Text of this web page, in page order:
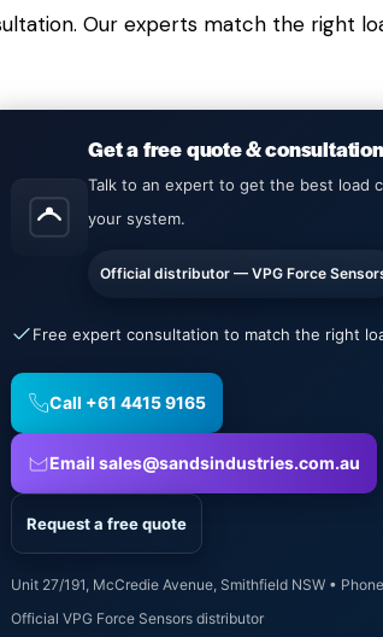
Our experts match the right
Get a free quote & consultation
Talk to an expert to get the best load
your system.
Official distributor — VPG Force
Free expert consultation to match the right
Call +61 4415 9165
Email sales@sandsindustries.com.au
Request a free quote
Unit 27/191, McCredie Avenue, Smithfield NSW •
Official VPG Force Sensors distributor